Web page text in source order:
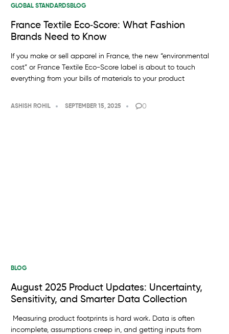
GLOBAL STANDARDSBLOG
France Textile Eco‑Score: What Fashion
Brands Need to Know
If you make or sell apparel in France, the new “environmental
cost” or France Textile Eco-Score label is about to touch
everything from your bills of materials to your product
ASHISH ROHIL SEPTEMBER 15, 2025 0
BLOG
August 2025 Product Updates: Uncertainty,
Sensitivity, and Smarter Data Collection
Measuring product footprints is hard work. Data is often
incomplete, assumptions creep in, and getting inputs from